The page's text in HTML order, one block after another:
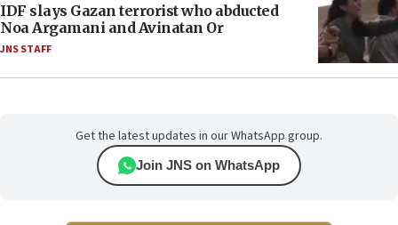
IDF slays Gazan terrorist who abducted
Noa Argamani and Avinatan Or
JNS STAFF
Get the latest updates in our WhatsApp group.
Join JNS on WhatsApp